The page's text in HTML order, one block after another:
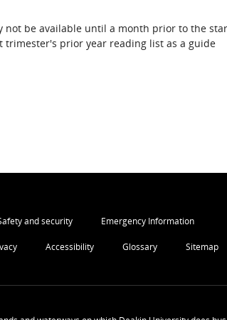
not be available until a month prior to the
trimester's prior year reading list as a guide
and security Emergency Information
Accessibility Glossary Sitemap